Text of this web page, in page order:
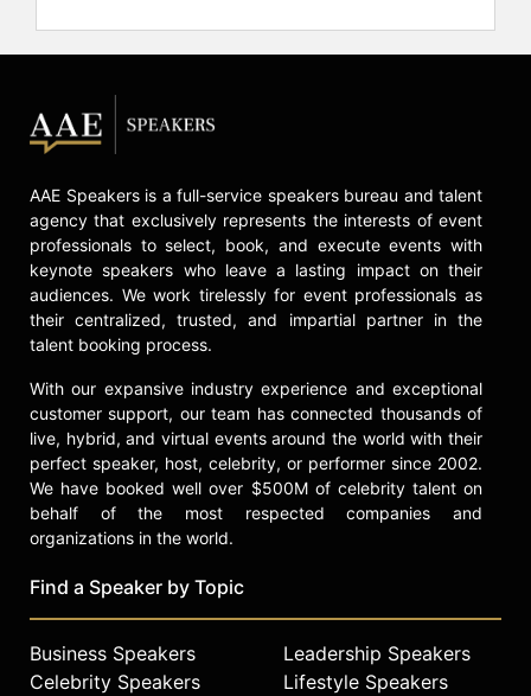
AAE Speakers is a full-service speakers bureau and talent
agency that exclusively represents the interests of event
professionals to select, book, and execute events with
keynote speakers who leave a lasting impact on their
audiences. We work tirelessly for event professionals as
their centralized, trusted, and impartial partner in the
talent booking process.
With our expansive industry experience and exceptional
customer support, our team has connected thousands of
live, hybrid, and virtual events around the world with their
perfect speaker, host, celebrity, or performer since 2002.
We have booked well over $500M of celebrity talent on
behalf of the most respected companies and
organizations in the world.
Find a Speaker by Topic
Business Speakers
Celebrity Speakers
Leadership Speakers
Lifestyle Speakers